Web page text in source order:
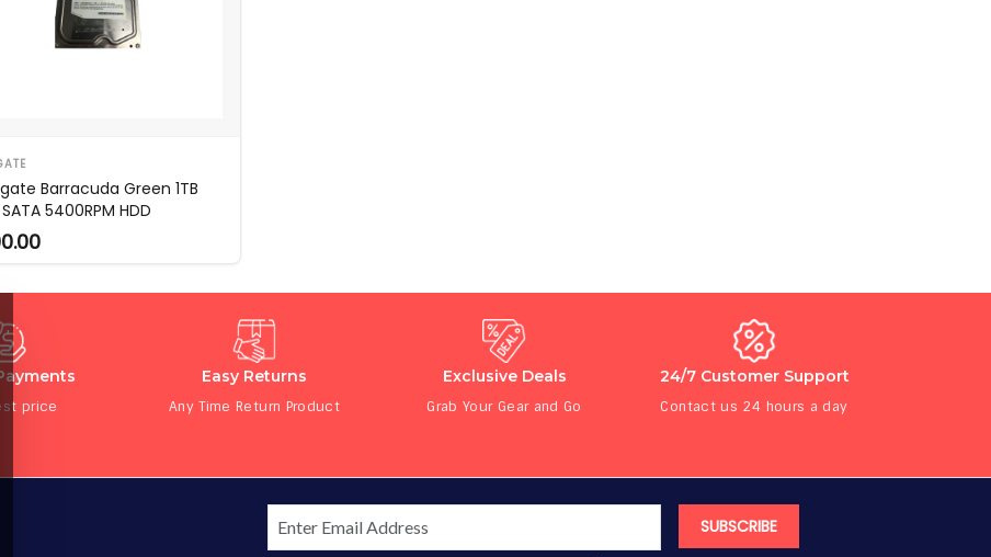
Barracuda Green 1TB
5400RPM HDD
price
Easy Returns
Any Time Return Product
Exclusive Deals
Grab Your Gear and Go
24/7 Customer Support
Contact us 24 hours a day
SUBSCRIBE